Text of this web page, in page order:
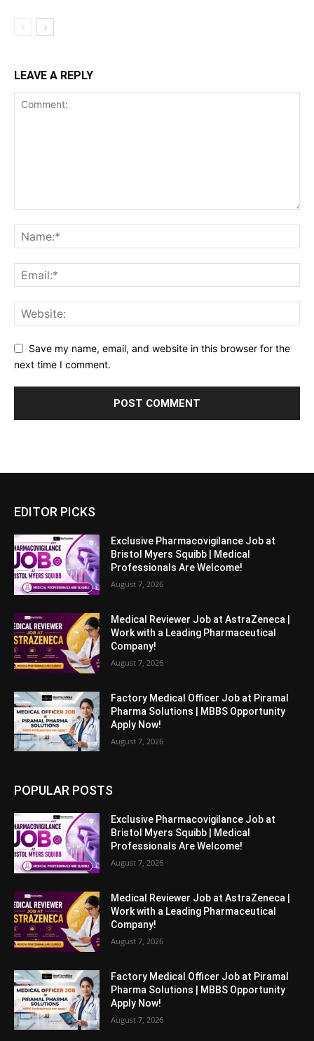
LEAVE A REPLY
Save my name, email, and website in this browser for the
next time I comment.
EDITOR PICKS
Exclusive Pharmacovigilance Job at
Bristol Myers Squibb | Medical
Professionals Are Welcome!
August 7, 2026
Medical Reviewer Job at AstraZeneca |
Work with a Leading Pharmaceutical
Company!
August 7, 2026
Factory Medical Officer Job at Piramal
Pharma Solutions | MBBS Opportunity
Apply Now!
August 7, 2026
POPULAR POSTS
Exclusive Pharmacovigilance Job at
Bristol Myers Squibb | Medical
Professionals Are Welcome!
August 7, 2026
Medical Reviewer Job at AstraZeneca |
Work with a Leading Pharmaceutical
Company!
August 7, 2026
Factory Medical Officer Job at Piramal
Pharma Solutions | MBBS Opportunity
Apply Now!
August 7, 2026